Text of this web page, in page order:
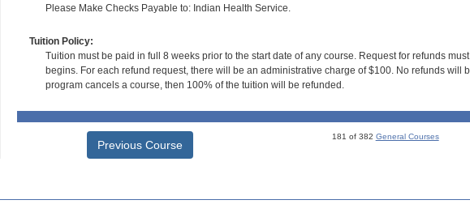
Please Make Checks Payable to: Indian Health Service.
Tuition Policy:
Tuition must be paid in full 8 weeks prior to the start date of any course. Request for refunds
begins. For each refund request, there will be an administrative charge of $100. No refunds will
program cancels a course, then 100% of the tuition will be refunded.
Previous Course
181 of 382 General Courses